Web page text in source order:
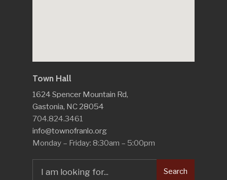
Town Hall
1624 Spencer Mountain Rd,
Gastonia, NC 28054
704.824.3461
info@townofranlo.org
Monday – Friday: 8:30am – 5:00pm
for:
Search